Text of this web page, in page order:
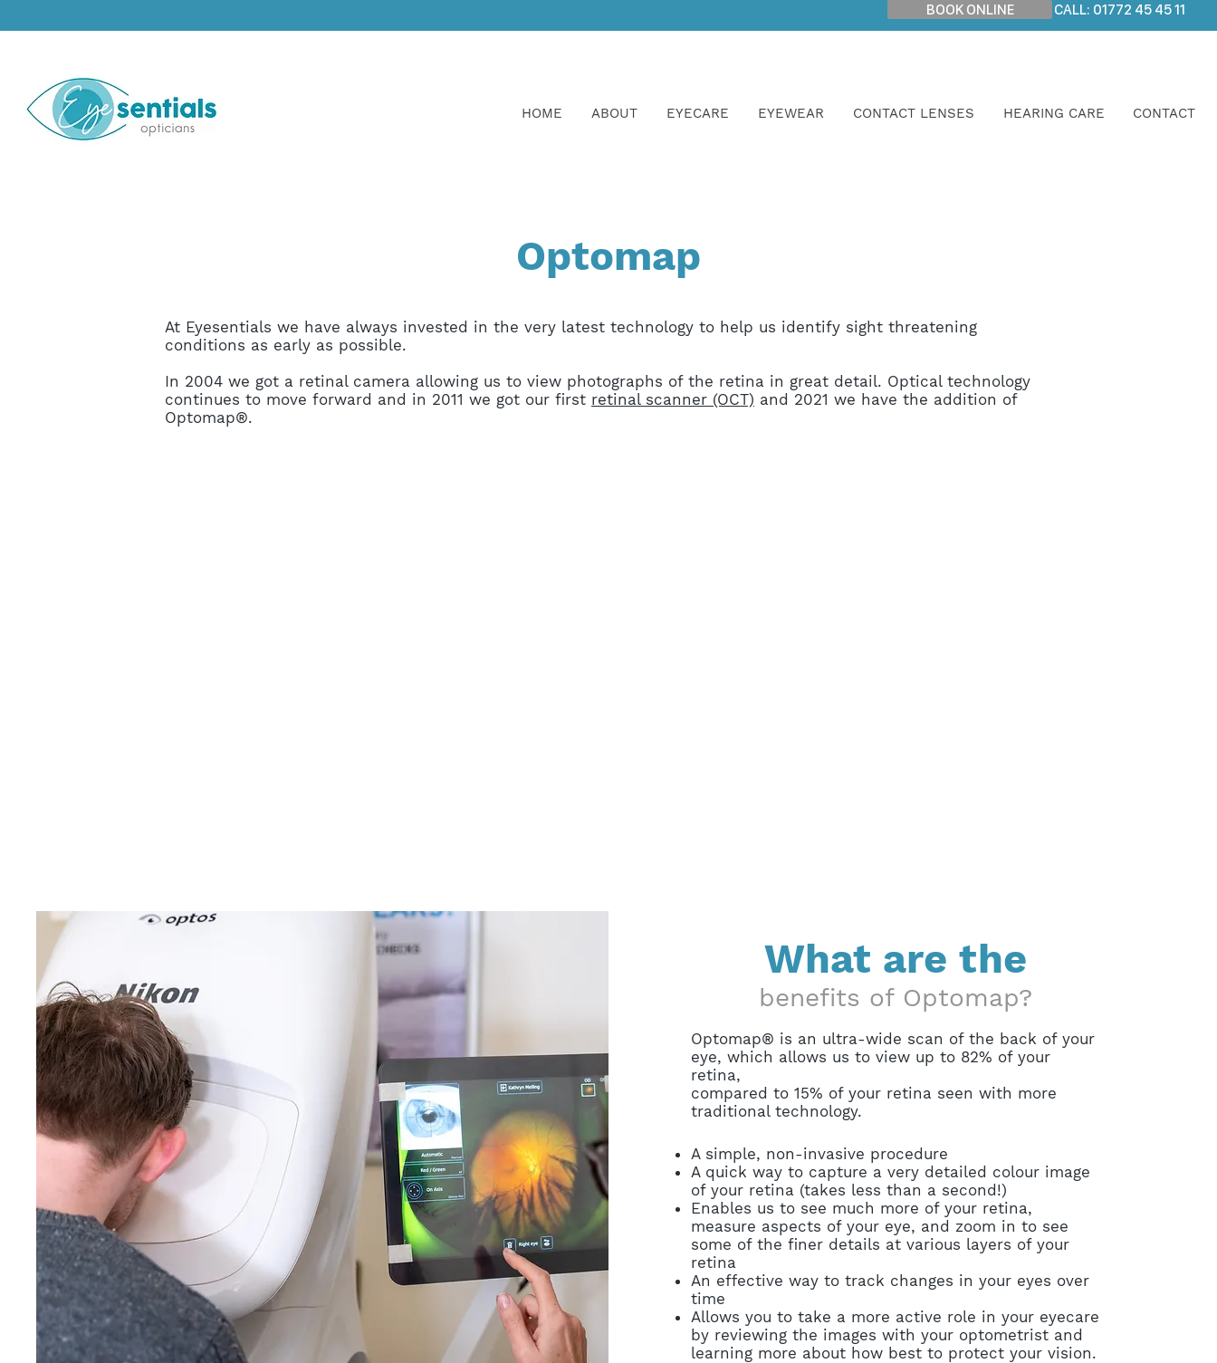
BOOK ONLINE CALL: 01772 45 45 11
HOME ABOUT EYECARE EYEWEAR CONTACT LENSES HEARING CARE CONTACT
Optomap
At Eyesentials we have always invested in the very latest technology to help us identify sight threatening
conditions as early as possible.
In 2004 we got a retinal camera allowing us to view photographs of the retina in great detail. Optical technology
continues to move forward and in 2011 we got our first retinal scanner (OCT) and 2021 we have the addition of
Optomap®.
What are the
benefits of Optomap?
Optomap® is an ultra-wide scan of the back of your
eye, which allows us to view up to 82% of your
retina,
compared to 15% of your retina seen with more
traditional technology.
A simple, non-invasive procedure
A quick way to capture a very detailed colour image
of your retina (takes less than a second!)
Enables us to see much more of your retina,
measure aspects of your eye, and zoom in to see
some of the finer details at various layers of your
retina
An effective way to track changes in your eyes over
time
Allows you to take a more active role in your eyecare
by reviewing the images with your optometrist and
learning more about how best to protect your vision.